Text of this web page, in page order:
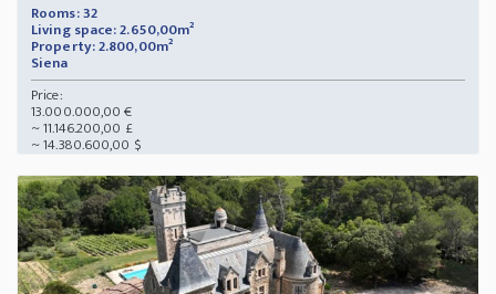
Rooms: 32
Living space: 2.650,00m²
Property: 2.800,00m²
Siena
Price:
13.000.000,00 €
~ 11.146.200,00 £
~ 14.380.600,00 $